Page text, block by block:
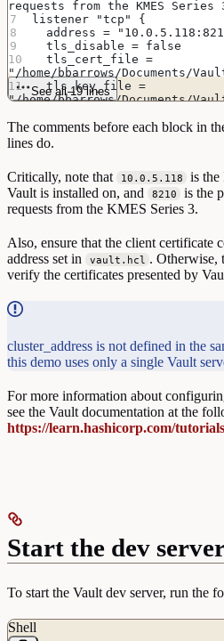
requests from the KMES Series
listener "tcp" {
address =
  tls_disable = false
  tls_cert_file =
"/home/bbarrows/Documents/
  tls_key_file =
"/home/bbarrows/Documents/
}
# Lock process memory
being swapped to disk
See all 19 lines
The comments before each block in
lines do.
Critically, note that 10.0.5.118
is the
Vault is installed on, and
8210
is the
requests from the KMES Series 3.
Also, ensure that the client certificate
address set in
vault.hcl . Otherwise,
verify the certificates presented by
cluster_address is not defined in the
this demo uses only a single Vault
For more information about
see the Vault documentation at the
https://learn.hashicorp.com/
Start the dev
To start the Vault dev server, run the
Shell